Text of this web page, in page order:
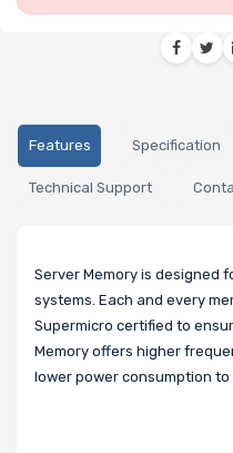
Features Specification
Technical Support
Server Memory is designed
systems. Each and every
Supermicro certified to
Memory offers higher
lower power consumption